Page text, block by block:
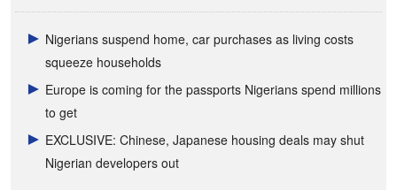
Nigerians suspend home, car purchases as living costs
squeeze households
Europe is coming for the passports Nigerians spend millions
to get
EXCLUSIVE: Chinese, Japanese housing deals may shut
Nigerian developers out